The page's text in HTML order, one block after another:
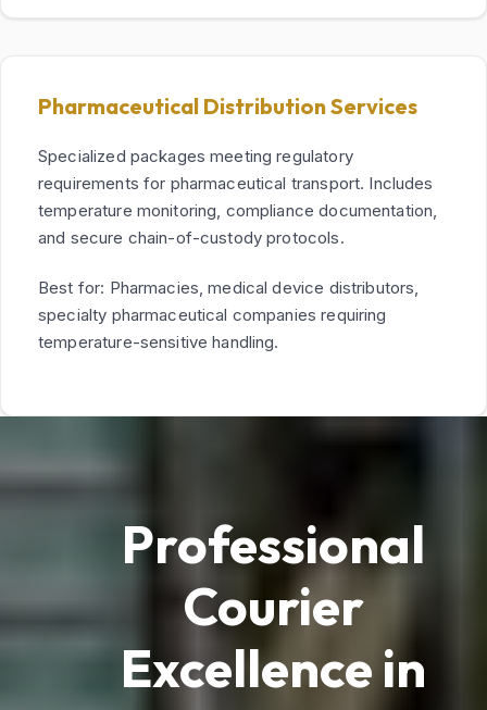
Pharmaceutical Distribution Services
Specialized packages meeting regulatory
requirements for pharmaceutical transport. Includes
temperature monitoring, compliance documentation,
and secure chain-of-custody protocols.
Best for: Pharmacies, medical device distributors,
specialty pharmaceutical companies requiring
temperature-sensitive handling.
Professional
Courier
Excellence in